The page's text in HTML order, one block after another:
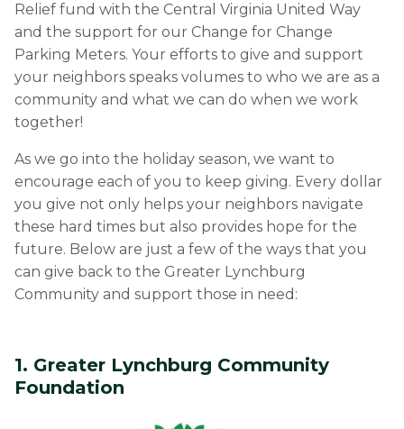
Relief fund with the Central Virginia United Way
and the support for our Change for Change
Parking Meters. Your efforts to give and support
your neighbors speaks volumes to who we are as a
community and what we can do when we work
together!
As we go into the holiday season, we want to
encourage each of you to keep giving. Every dollar
you give not only helps your neighbors navigate
these hard times but also provides hope for the
future. Below are just a few of the ways that you
can give back to the Greater Lynchburg
Community and support those in need:
1. Greater Lynchburg Community
Foundation